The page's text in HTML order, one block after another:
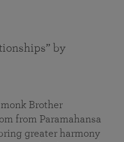
by
Brother
from Paramahansa
greater harmony